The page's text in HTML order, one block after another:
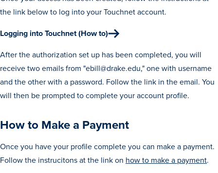
Learn more
the link below to log into your Touchnet account.
Logging into Touchnet (How to)
After the authorization set up has been completed, you will
receive two emails from "ebill@drake.edu," one with username
and the other with a password. Follow the link in the email. You
will then be prompted to complete your account profile.
How to Make a Payment
Once you have your profile complete you can make a payment.
Follow the instrucitons at the link on how to make a payment.